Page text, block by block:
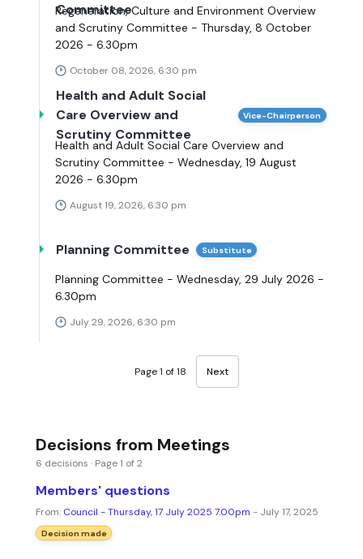
Committee
Regeneration, Culture and Environment Overview
and Scrutiny Committee - Thursday, 8 October
2026 - 6.30pm
October 08, 2026, 6:30 pm
Health and Adult Social
Care Overview and
Scrutiny Committee
Vice-Chairperson
Health and Adult Social Care Overview and
Scrutiny Committee - Wednesday, 19 August
2026 - 6.30pm
August 19, 2026, 6:30 pm
Planning Committee Substitute
Planning Committee - Wednesday, 29 July 2026 -
6.30pm
July 29, 2026, 6:30 pm
Page 1 of 18 Next
Decisions from Meetings
6 decisions · Page 1 of 2
Members' questions
From: Council - Thursday, 17 July 2025 7.00pm - July 17, 2025
Decision made